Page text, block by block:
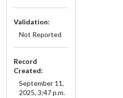
Validation:
Not Reported
Record
Created:
September 11,
2025, 3:47 p.m.